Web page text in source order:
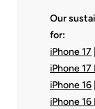
Our
for:
iPhone 17
iPhone 17
iPhone 16
iPhone 16